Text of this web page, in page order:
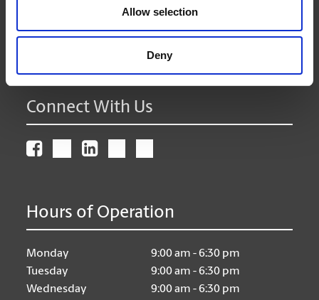
Allow selection
Deny
(905) 471-0643
store62@theupsstore.ca
Connect With Us
Hours of Operation
Monday
9:00 am - 6:30 pm
Tuesday
9:00 am - 6:30 pm
Wednesday
9:00 am - 6:30 pm